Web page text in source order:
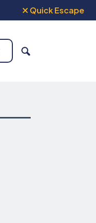
Quick Escape
SEARCH